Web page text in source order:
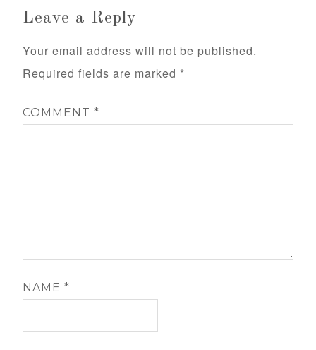
Leave a Reply
Your email address will not be published.
Required fields are marked *
COMMENT*
NAME*